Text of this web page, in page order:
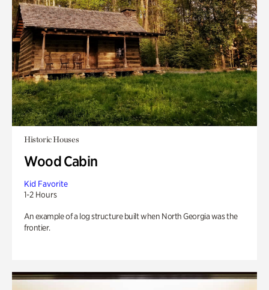
Historic Houses
Wood Cabin
Kid Favorite
1-2 Hours
An example of a log structure built when North Georgia was the
frontier.